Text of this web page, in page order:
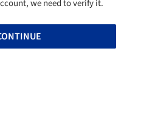
we need to verify it.